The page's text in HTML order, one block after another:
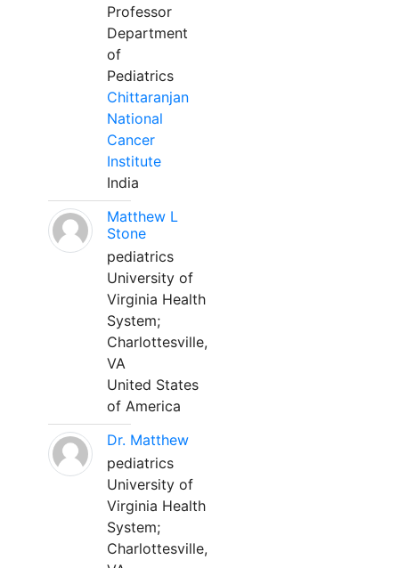
Professor
Department
of
Pediatrics
Chittaranjan
National
Cancer
Institute
India
Matthew L
Stone
pediatrics
University of
Virginia Health
System;
Charlottesville,
VA
United States
of America
Dr. Matthew
pediatrics
University of
Virginia Health
System;
Charlottesville,